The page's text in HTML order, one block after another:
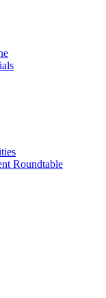
Roundtable